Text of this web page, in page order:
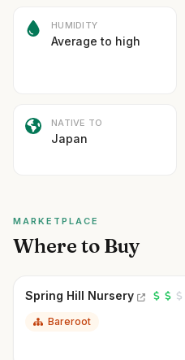
HUMIDITY
Average to high
NATIVE TO
Japan
MARKETPLACE
Where to Buy
Spring Hill Nursery
Bareroot